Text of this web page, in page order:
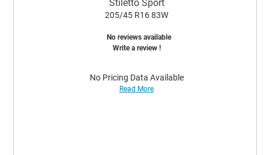
Stiletto Sport
205/45 R16 83W
No reviews available
Write a review !
No Pricing Data Available
Read More